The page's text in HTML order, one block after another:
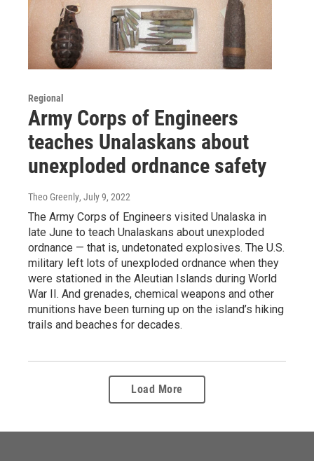
Regional
Army Corps of Engineers
teaches Unalaskans about
unexploded ordnance safety
Theo Greenly, July 9, 2022
The Army Corps of Engineers visited Unalaska in
late June to teach Unalaskans about unexploded
ordnance — that is, undetonated explosives. The U.S.
military left lots of unexploded ordnance when they
were stationed in the Aleutian Islands during World
War II. And grenades, chemical weapons and other
munitions have been turning up on the island’s hiking
trails and beaches for decades.
Load More